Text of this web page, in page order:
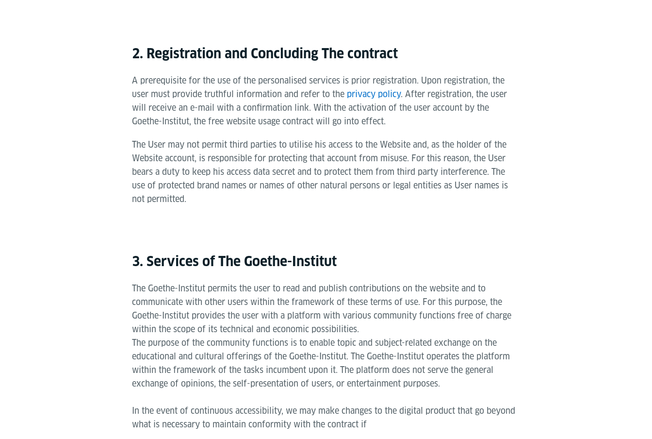
2. Registration and Concluding The contract
A prerequisite for the use of the personalised services is prior registration. Upon registration, the
user must provide truthful information and refer to the privacy policy. After registration, the user
will receive an e-mail with a confirmation link. With the activation of the user account by the
Goethe-Institut, the free website usage contract will go into effect.
The User may not permit third parties to utilise his access to the Website and, as the holder of the
Website account, is responsible for protecting that account from misuse. For this reason, the User
bears a duty to keep his access data secret and to protect them from third party interference. The
use of protected brand names or names of other natural persons or legal entities as User names is
not permitted.
3. Services of The Goethe-Institut
The Goethe-Institut permits the user to read and publish contributions on the website and to
communicate with other users within the framework of these terms of use. For this purpose, the
Goethe-Institut provides the user with a platform with various community functions free of charge
within the scope of its technical and economic possibilities.
The purpose of the community functions is to enable topic and subject-related exchange on the
educational and cultural offerings of the Goethe-Institut. The Goethe-Institut operates the platform
within the framework of the tasks incumbent upon it. The platform does not serve the general
exchange of opinions, the self-presentation of users, or entertainment purposes.
In the event of continuous accessibility, we may make changes to the digital product that go beyond
what is necessary to maintain conformity with the contract if